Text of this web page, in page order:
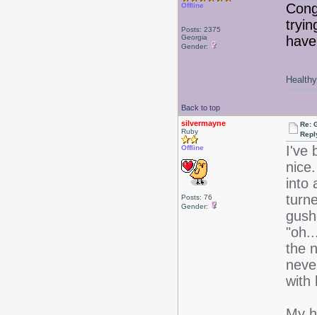
Offline
Posts: 2375
Georgia
Gender:
Back to top
silvermayne
Ruby
Offline
Posts: 76
Gender:
Re:
I've
into
the
with